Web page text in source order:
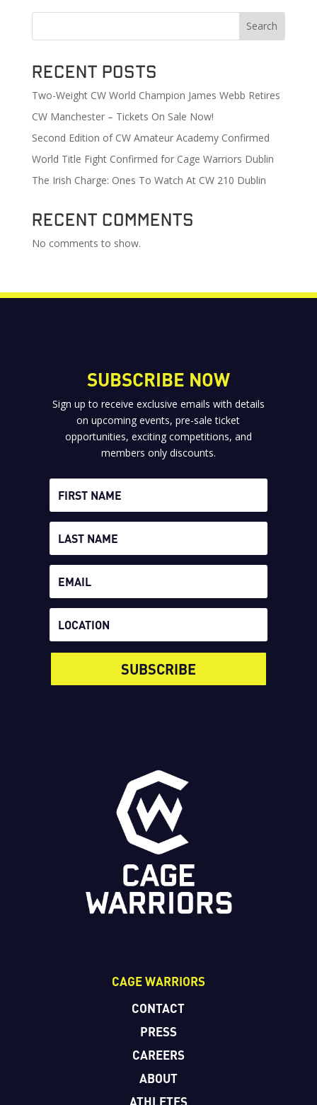
Search
Recent Posts
Two-Weight CW World Champion James Webb Retires
CW Manchester – Tickets On Sale Now!
Second Edition of CW Amateur Academy Confirmed
World Title Fight Confirmed for Cage Warriors Dublin
The Irish Charge: Ones To Watch At CW 210 Dublin
Recent Comments
No comments to show.
SUBSCRIBE NOW
Sign up to receive exclusive emails with details
on upcoming events, pre-sale ticket
opportunities, exciting competitions, and
members only discounts.
SUBSCRIBE
CAGE WARRIORS
CONTACT
PRESS
CAREERS
ABOUT
ATHLETES